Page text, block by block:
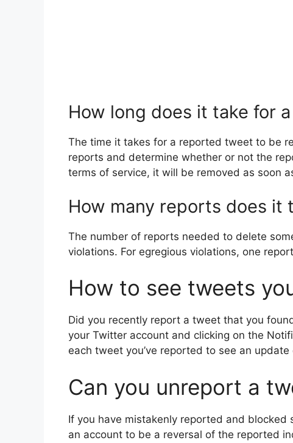
How long does it take for
The time it takes for a reported tweet to be
reports and determine whether or not the
terms of service, it will be removed as soon
How many reports does it
The number of reports needed to delete
violations. For egregious violations, one
How to see tweets
Did you recently report a tweet that you
your Twitter account and clicking on the
each tweet you’ve reported to see an
Can you unreport a
If you have mistakenly reported and blocked
an account to be a reversal of the reported